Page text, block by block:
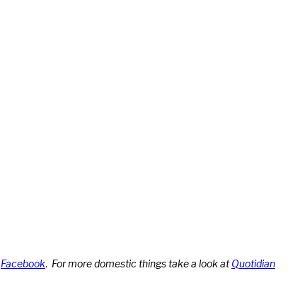
Facebook. For more domestic things take a look atQuotidian